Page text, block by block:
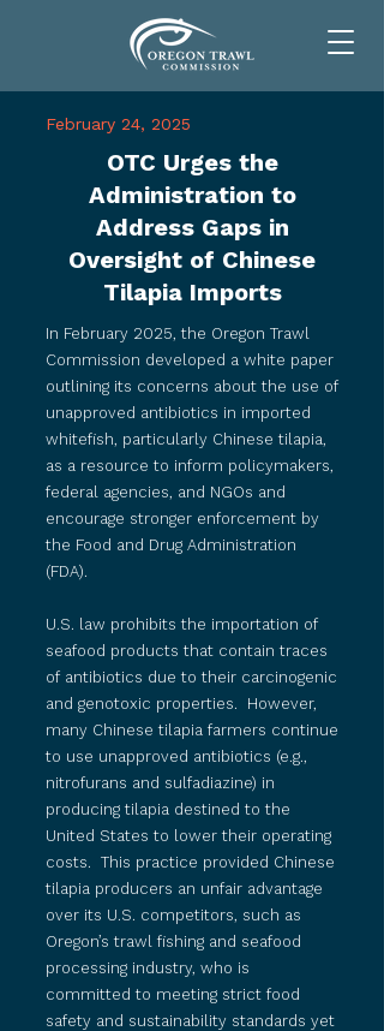
February 24, 2025
OTC Urges the
Administration to
Address Gaps in
Oversight of Chinese
Tilapia Imports
​​​In February 2025, the Oregon Trawl
Commission developed a white paper
outlining its concerns about the use of
unapproved antibiotics in imported
whitefish, particularly Chinese tilapia,
as a resource to inform policymakers,
federal agencies, and NGOs and
encourage stronger enforcement by
the Food and Drug Administration
(FDA).
U.S. law prohibits the importation of
seafood products that contain traces
of antibiotics due to their carcinogenic
and genotoxic properties. However,
many Chinese tilapia farmers continue
to use unapproved antibiotics (e.g.,
nitrofurans and sulfadiazine) in
producing tilapia destined to the
United States to lower their operating
costs. This practice provided Chinese
tilapia producers an unfair advantage
over its U.S. competitors, such as
Oregon’s trawl fishing and seafood
processing industry, who is
committed to meeting strict food
safety and sustainability standards yet